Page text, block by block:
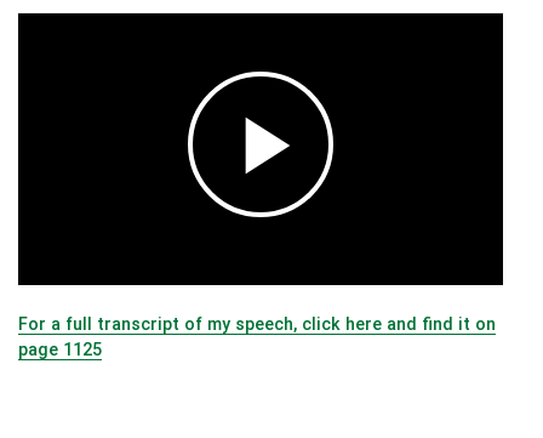
For a full transcript of my speech, click here and find it on
page 1125